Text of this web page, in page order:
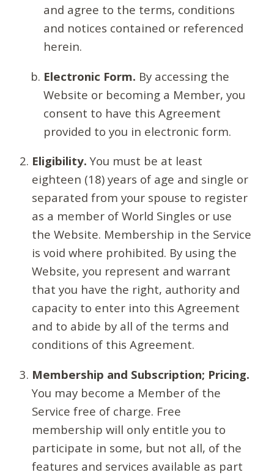
and agree to the terms, conditions
and notices contained or referenced
herein.
Electronic Form. By accessing the
Website or becoming a Member, you
consent to have this Agreement
provided to you in electronic form.
Eligibility. You must be at least
eighteen (18) years of age and single or
separated from your spouse to register
as a member of World Singles or use
the Website. Membership in the Service
is void where prohibited. By using the
Website, you represent and warrant
that you have the right, authority and
capacity to enter into this Agreement
and to abide by all of the terms and
conditions of this Agreement.
Membership and Subscription; Pricing.
You may become a Member of the
Service free of charge. Free
membership will only entitle you to
participate in some, but not all, of the
features and services available as part